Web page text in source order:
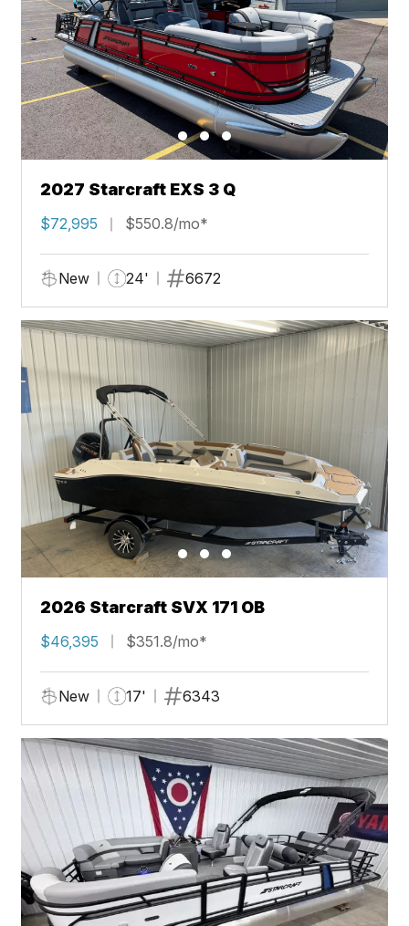
2027 Starcraft EXS 3 Q
$72,995 $550.8/mo*
New 24' 6672
2026 Starcraft SVX 171 OB
$46,395 $351.8/mo*
New 17' 6343